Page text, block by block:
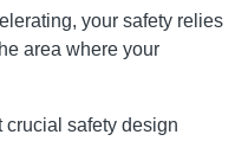
your safety relies
area where your
crucial safety design